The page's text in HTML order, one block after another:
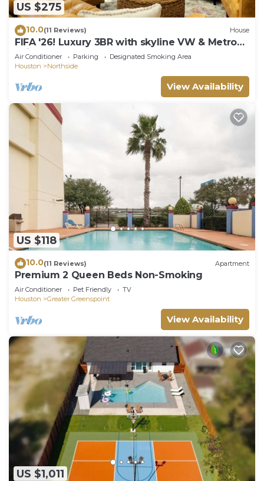
US $275
10.0(11 Reviews) House
FIFA '26! Luxury 3BR with skyline VW & Metro
Rail to NRG!
Air Conditioner Parking
Designated Smoking Area
Houston
Northside
View Availability
US $118
10.0(11 Reviews) Apartment
Premium 2 Queen Beds Non-Smoking
Air Conditioner Pet Friendly
TV
Houston
Greater Greenspoint
View Availability
US $1,011